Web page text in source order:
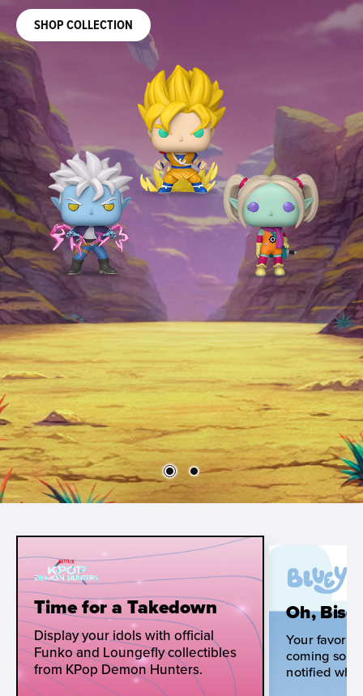
SIGN UP TO BE NOTIFIED
Time for a Takedown
Display your idols with official
Funko and Loungefly collectibles
from KPop Demon Hunters.
Oh,
Your
coming
notified